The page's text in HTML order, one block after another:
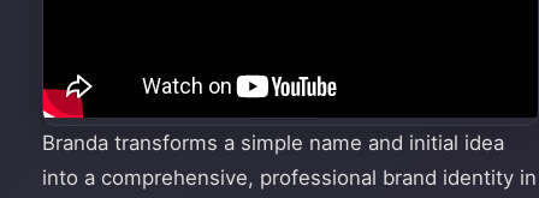
Branda transforms a simple name and initial idea
into a comprehensive, professional brand identity in